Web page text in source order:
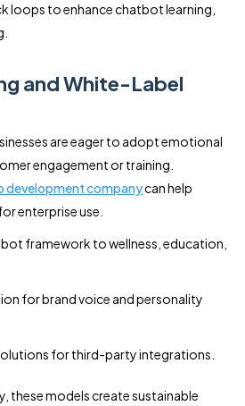
loops to enhance chatbot learning,
and White-Label
are eager to adopt emotional
engagement or training.
development companycan help
enterprise use.
framework to wellness, education,
for brand voice and personality
for third-party integrations.
these models create sustainable